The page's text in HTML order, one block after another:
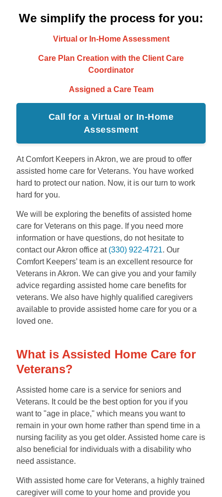
We simplify the process for you:
Virtual or In-Home Assessment
Care Plan Creation with the Client Care
Coordinator
Assigned a Care Team
Call for a Virtual or In-Home
Assessment
At Comfort Keepers in Akron, we are proud to offer
assisted home care for Veterans. You have worked
hard to protect our nation. Now, it is our turn to work
hard for you.
We will be exploring the benefits of assisted home
care for Veterans on this page. If you need more
information or have questions, do not hesitate to
contact our Akron office at (330) 922-4721. Our
Comfort Keepers’ team is an excellent resource for
Veterans in Akron. We can give you and your family
advice regarding assisted home care benefits for
veterans. We also have highly qualified caregivers
available to provide assisted home care for you or a
loved one.
What is Assisted Home Care for
Veterans?
Assisted home care is a service for seniors and
Veterans. It could be the best option for you if you
want to "age in place," which means you want to
remain in your own home rather than spend time in a
nursing facility as you get older. Assisted home care is
also beneficial for individuals with a disability who
need assistance.
With assisted home care for Veterans, a highly trained
caregiver will come to your home and provide you